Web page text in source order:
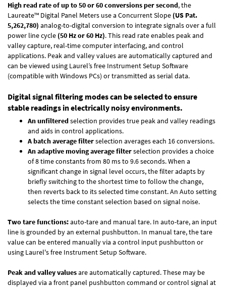
High read rate of up to 50 or 60 conversions per second, the
Laureate™ Digital Panel Meters use a Concurrent Slope (US Pat.
5,262,780) analog-to-digital conversion to integrate signals over a full
power line cycle (50 Hz or 60 Hz). This read rate enables peak and
valley capture, real-time computer interfacing, and control
applications. Peak and valley values are automatically captured and
can be viewed using Laurel’s free Instrument Setup Software
(compatible with Windows PCs) or transmitted as serial data.
Digital signal filtering modes can be selected to ensure
stable readings in electrically noisy environments.
An unfilteredselection provides true peak and valley readings
and aids in control applications.
A batch average filterselection averages each 16 conversions.
An adaptive moving average filterselection provides a choice
of 8 time constants from 80 ms to 9.6 seconds. When a
significant change in signal level occurs, the filter adapts by
briefly switching to the shortest time to follow the change,
then reverts back to its selected time constant. An Auto setting
selects the time constant selection based on signal noise.
Two tare functions:auto-tare and manual tare. In auto-tare, an input
line is grounded by an external pushbutton. In manual tare, the tare
value can be entered manually via a control input pushbutton or
using Laurel's free Instrument Setup Software.
Peak and valley valuesare automatically captured. These may be
displayed via a front panel pushbutton command or control signal at